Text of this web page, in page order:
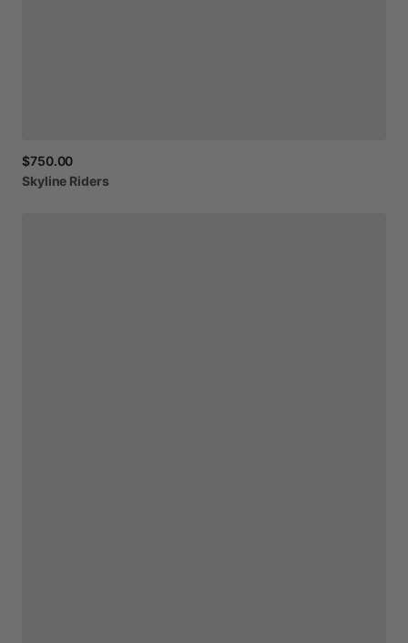
$750.00
Skyline Riders